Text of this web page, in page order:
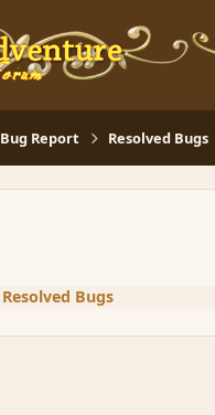
Bug Report Resolved Bugs
Resolved Bugs